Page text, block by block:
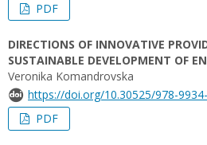
PDF
DIRECTIONS OF INNOVATIVE
SUSTAINABLE DEVELOPMENT OF
Veronika Komandrovska
https://doi.org/10.30525/978-
PDF